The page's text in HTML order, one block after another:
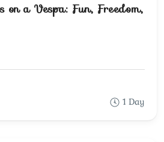
on a Vespa: Fun, Freedom,
1 Day